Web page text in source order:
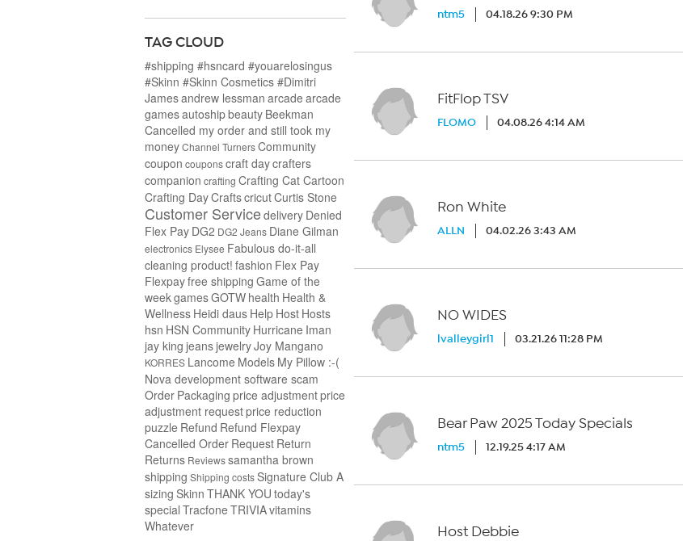
TAG CLOUD
#shipping #hsncard #youarelosingus
#Skinn #Skinn Cosmetics #Dimitri
Jamesandrew lessman arcade arcade
gamesautoshipbeauty Beekman
Cancelled my order and still took my
moneyChannel TurnersCommunity
coupon couponscraft daycrafters
companion crafting Crafting Cat Cartoon
Crafting DayCraftscricutCurtis Stone
Customer Servicedelivery Denied
Flex Pay DG2 DG2 Jeans Diane Gilman
electronics Elysee Fabulous do-it-all
cleaning product! fashion Flex Pay
Flexpayfree shipping Game of the
weekgamesGOTW health Health &
Wellness Heidi daus Help Host Hosts
hsn HSN Community Hurricane Iman
jay king jeansjewelryJoy Mangano
KORRES Lancome Models My Pillow :-(
Nova development software scam
Order Packaging price adjustmentprice
adjustment requestprice reduction
puzzle Refund Refund Flexpay
Cancelled Order Request Return
Returns Reviewssamantha brown
shipping Shipping costsSignature Club A
sizing Skinn THANK YOU today's
special Tracfone TRIVIAvitamins
Whatever
ntm5 04.18.26 9:30 PM
FitFlop TSV
FLOMO 04.08.26 4:14 AM
Ron White
ALLN 04.02.26 3:43 AM
NO WIDES
lvalleygirl1 03.21.26 11:28 PM
Bear Paw 2025 Today Specials
ntm5 12.19.25 4:17 AM
Host Debbie